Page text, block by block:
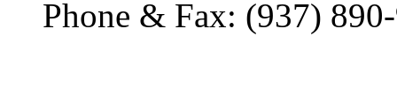
Phone & Fax: (937)